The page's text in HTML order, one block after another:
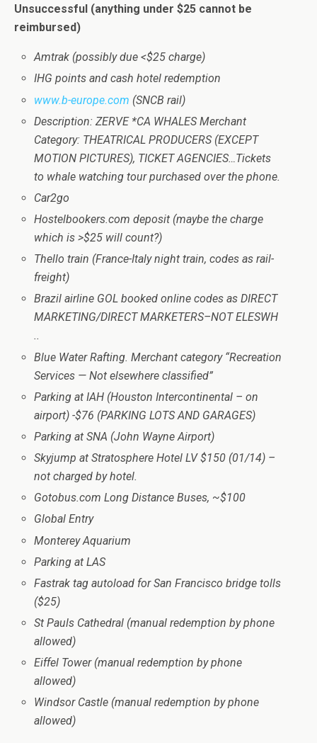
Unsuccessful (anything under $25 cannot be
reimbursed)
Amtrak (possibly due <$25 charge)
IHG points and cash hotel redemption
www.b-europe.com (SNCB rail)
Description: ZERVE *CA WHALES Merchant
Category: THEATRICAL PRODUCERS (EXCEPT
MOTION PICTURES), TICKET AGENCIES…Tickets
to whale watching tour purchased over the phone.
Car2go
Hostelbookers.com deposit (maybe the charge
which is >$25 will count?)
Thello train (France-Italy night train, codes as rail-
freight)
Brazil airline GOL booked online codes as DIRECT
MARKETING/DIRECT MARKETERS–NOT ELESWH
..
Blue Water Rafting. Merchant category “Recreation
Services — Not elsewhere classified”
Parking at IAH (Houston Intercontinental – on
airport) -$76 (PARKING LOTS AND GARAGES)
Parking at SNA (John Wayne Airport)
Skyjump at Stratosphere Hotel LV $150 (01/14) –
not charged by hotel.
Gotobus.com Long Distance Buses, ~$100
Global Entry
Monterey Aquarium
Parking at LAS
Fastrak tag autoload for San Francisco bridge tolls
($25)
St Pauls Cathedral (manual redemption by phone
allowed)
Eiffel Tower (manual redemption by phone
allowed)
Windsor Castle (manual redemption by phone
allowed)